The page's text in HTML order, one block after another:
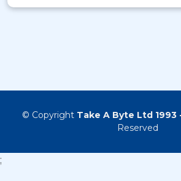
© Copyright Take A Byte Ltd 1993
Reserved
;